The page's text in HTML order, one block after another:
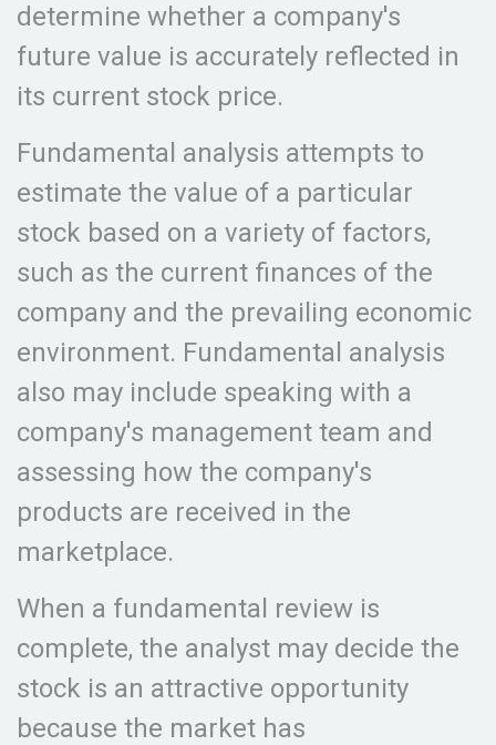
determine whether a company's
future value is accurately reflected in
its current stock price.
Fundamental analysis attempts to
estimate the value of a particular
stock based on a variety of factors,
such as the current finances of the
company and the prevailing economic
environment. Fundamental analysis
also may include speaking with a
company's management team and
assessing how the company's
products are received in the
marketplace.
When a fundamental review is
complete, the analyst may decide the
stock is an attractive opportunity
because the market has